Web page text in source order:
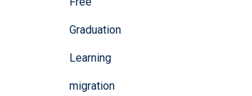
Graduation
Learning
migration